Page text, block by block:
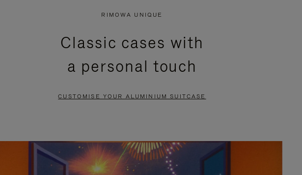
RIMOWA UNIQUE
Classic cases with
a personal touch
CUSTOMISE YOUR ALUMINIUM SUITCASE